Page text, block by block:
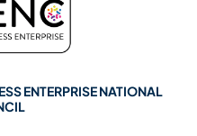
ENTERPRISE NATIONAL